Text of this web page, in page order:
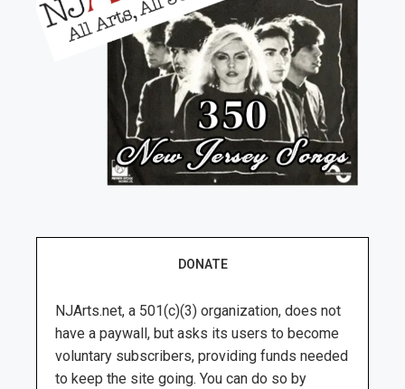
DONATE
NJArts.net, a 501(c)(3) organization, does not
have a paywall, but asks its users to become
voluntary subscribers, providing funds needed
to keep the site going. You can do so by